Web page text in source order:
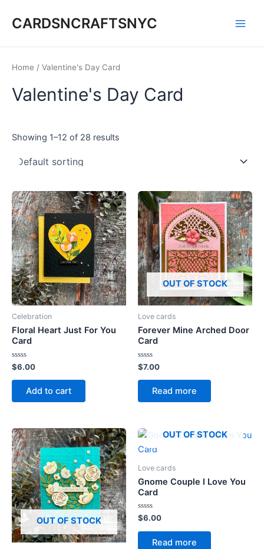
CARDSNCRAFTSNYC
Home / Valentine's Day Card
Valentine's Day Card
Showing 1–12 of 28 results
Celebration
Floral Heart Just For You
Card
Rated
0
out
$6.00
Add to cart
OUT OF STOCK
Love cards
Forever Mine Arched Door
Card
Rated
0
out
$7.00
Read more
OUT OF STOCK
OUT OF STOCK
Love cards
Gnome Couple I Love You
Card
Rated
0
out
$6.00
Read more